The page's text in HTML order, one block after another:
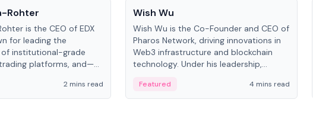
Rohter
is the CEO of EDX
for leading the
institutional-grade
platforms, and—
integrating
with traditional finance.
2 mins read
Wish Wu
Wish Wu is the Co-Founder and CEO of
Pharos Network, driving innovations in
Web3 infrastructure and blockchain
technology. Under his leadership,
assets with decentralized finance to
create a modular onchain economy.
Featured 4 mins read